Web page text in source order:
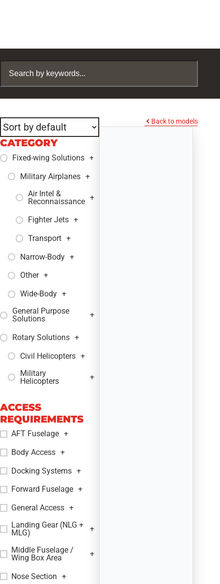
CATEGORY
Fixed-wing Solutions +
Military Airplanes +
Air Intel &
Reconnaissance +
Fighter Jets +
Transport +
Narrow-Body +
Other +
Wide-Body +
General Purpose
Solutions
+
Rotary Solutions +
Civil Helicopters +
Military
Helicopters
+
ACCESS
REQUIREMENTS
AFT Fuselage +
Body Access +
Docking Systems +
Forward Fuselage +
General Access +
Landing Gear (NLG +
MLG)
+
Middle Fuselage /
Wing Box Area
+
Nose Section +
Back to models